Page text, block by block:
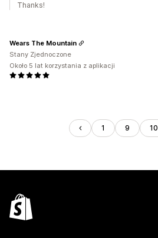
Thanks!
Wears The Mountain
Stany Zjednoczone
Około 5 lat korzystania z aplikacji
1 9 10